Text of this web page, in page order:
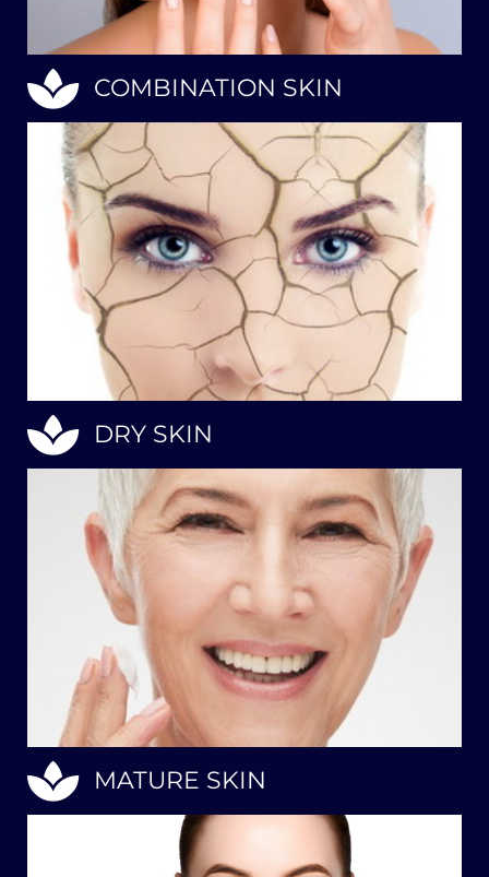
COMBINATION SKIN
DRY SKIN
MATURE SKIN